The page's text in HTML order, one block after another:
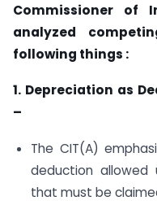
Commissioner of
analyzed
following things :
1. Depreciation as
–
The CIT(A)
deduction
that must be